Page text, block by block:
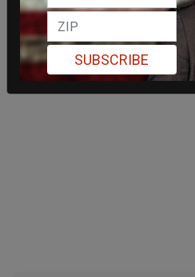
SUBSCRIBE